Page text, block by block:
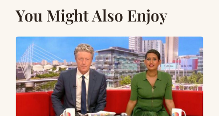
You Might Also Enjoy